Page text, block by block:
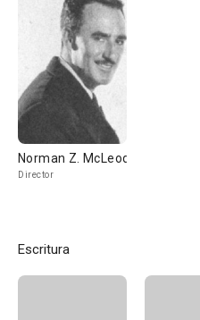
Norman Z. McLeod
Director
Escritura